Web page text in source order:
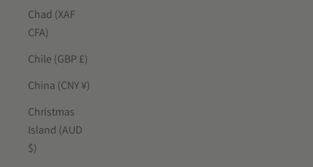
Chad (XAF
CFA)
Chile (GBP £)
China (CNY ¥)
Christmas
Island (AUD
$)